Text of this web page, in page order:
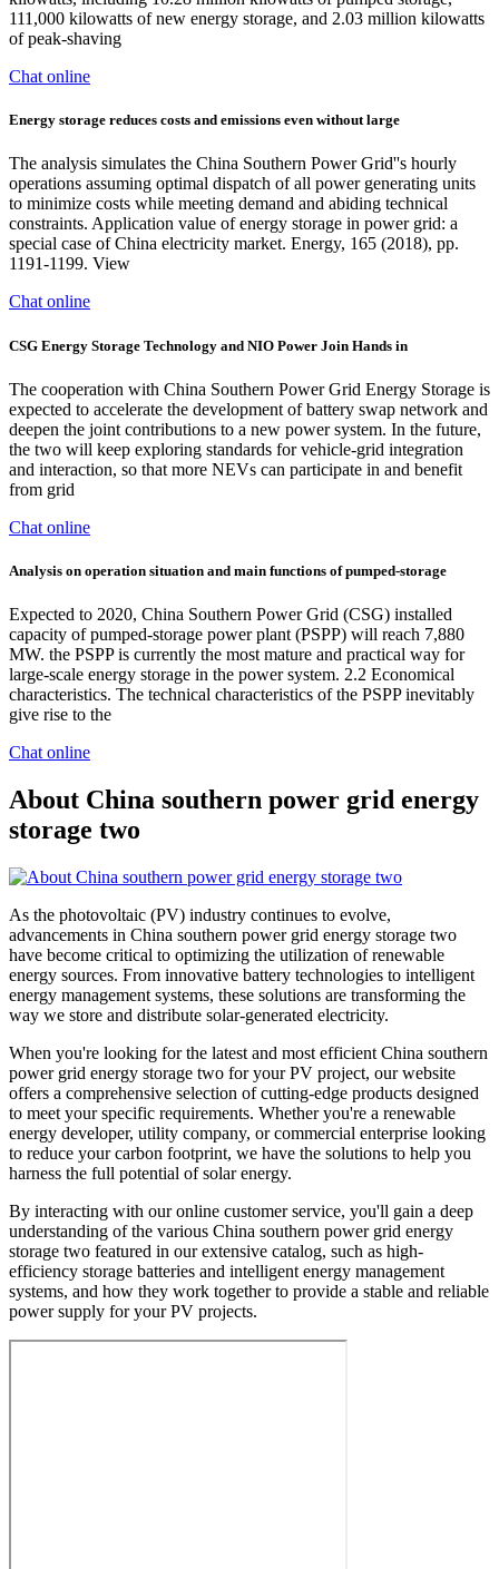
111,000 kilowatts of new energy storage, and 2.03 million kilowatts
of peak-shaving
Chat online
Energy storage reduces costs and emissions even without large
The analysis simulates the China Southern Power Grid''s hourly
operations assuming optimal dispatch of all power generating units
to minimize costs while meeting demand and abiding technical
constraints. Application value of energy storage in power grid: a
special case of China electricity market. Energy, 165 (2018), pp.
1191-1199. View
Chat online
CSG Energy Storage Technology and NIO Power Join Hands in
The cooperation with China Southern Power Grid Energy Storage is
expected to accelerate the development of battery swap network and
deepen the joint contributions to a new power system. In the future,
the two will keep exploring standards for vehicle-grid integration
and interaction, so that more NEVs can participate in and benefit
from grid
Chat online
Analysis on operation situation and main functions of pumped‐storage
Expected to 2020, China Southern Power Grid (CSG) installed
capacity of pumped-storage power plant (PSPP) will reach 7,880
MW. the PSPP is currently the most mature and practical way for
large-scale energy storage in the power system. 2.2 Economical
characteristics. The technical characteristics of the PSPP inevitably
give rise to the
Chat online
About China southern power grid energy
storage two
As the photovoltaic (PV) industry continues to evolve,
advancements in China southern power grid energy storage two
have become critical to optimizing the utilization of renewable
energy sources. From innovative battery technologies to intelligent
energy management systems, these solutions are transforming the
way we store and distribute solar-generated electricity.
When you're looking for the latest and most efficient China southern
power grid energy storage two for your PV project, our website
offers a comprehensive selection of cutting-edge products designed
to meet your specific requirements. Whether you're a renewable
energy developer, utility company, or commercial enterprise looking
to reduce your carbon footprint, we have the solutions to help you
harness the full potential of solar energy.
By interacting with our online customer service, you'll gain a deep
understanding of the various China southern power grid energy
storage two featured in our extensive catalog, such as high-
efficiency storage batteries and intelligent energy management
systems, and how they work together to provide a stable and reliable
power supply for your PV projects.